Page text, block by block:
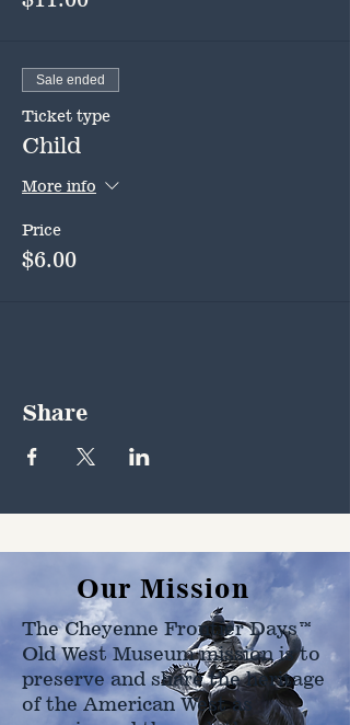
Sale ended
Ticket type
Child
More info
Price
$6.00
Share
Our Mission
The Cheyenne Frontier Days™
Old West Museum mission is to
preserve and share the heritage
of the American West as